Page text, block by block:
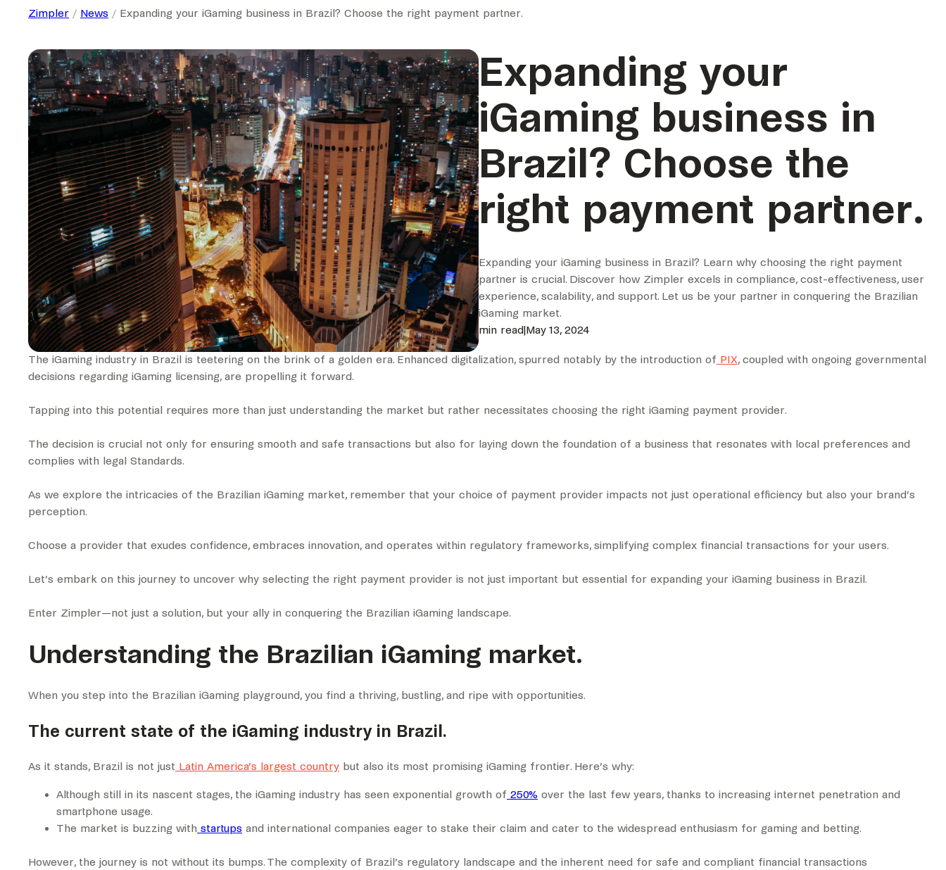
Zimpler News Expanding your iGaming business in Brazil? Choose the right payment partner.
Expanding your
iGaming business in
Brazil? Choose the
right payment partner.
Expanding your iGaming business in Brazil? Learn why choosing the right payment
partner is crucial. Discover how Zimpler excels in compliance, cost-effectiveness, user
experience, scalability, and support. Let us be your partner in conquering the Brazilian
iGaming market.
min read|May 13, 2024
The iGaming industry in Brazil is teetering on the brink of a golden era. Enhanced digitalization, spurred notably by the introduction of PIX, coupled with ongoing governmental
decisions regarding iGaming licensing, are propelling it forward.
Tapping into this potential requires more than just understanding the market but rather necessitates choosing the right iGaming payment provider.
The decision is crucial not only for ensuring smooth and safe transactions but also for laying down the foundation of a business that resonates with local preferences and
complies with legal Standards.
As we explore the intricacies of the Brazilian iGaming market, remember that your choice of payment provider impacts not just operational efficiency but also your brand’s
perception.
Choose a provider that exudes confidence, embraces innovation, and operates within regulatory frameworks, simplifying complex financial transactions for your users.
Let’s embark on this journey to uncover why selecting the right payment provider is not just important but essential for expanding your iGaming business in Brazil.
Enter Zimpler—not just a solution, but your ally in conquering the Brazilian iGaming landscape.
Understanding the Brazilian iGaming market.
When you step into the Brazilian iGaming playground, you find a thriving, bustling, and ripe with opportunities.
The current state of the iGaming industry in Brazil.
As it stands, Brazil is not just Latin America’s largest country but also its most promising iGaming frontier. Here’s why:
Although still in its nascent stages, the iGaming industry has seen exponential growth of 250% over the last few years, thanks to increasing internet penetration and
smartphone usage.
The market is buzzing with startups and international companies eager to stake their claim and cater to the widespread enthusiasm for gaming and betting.
However, the journey is not without its bumps. The complexity of Brazil’s regulatory landscape and the inherent need for safe and compliant financial transactions